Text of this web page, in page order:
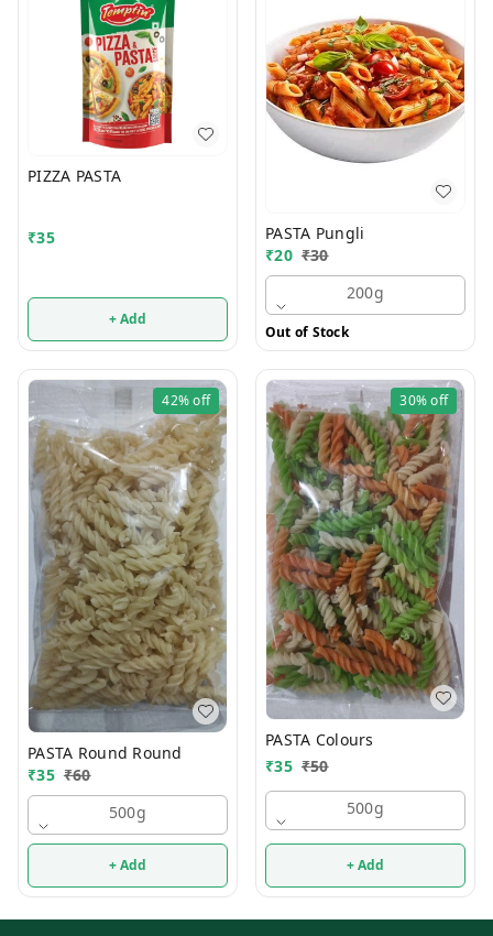
PIZZA PASTA
₹35
+ Add
PASTA Pungli
₹20 ₹30
200g
Out of Stock
42%off
PASTA Round Round
₹35 ₹60
500g
+ Add
30%off
PASTA Colours
₹35 ₹50
500g
+ Add